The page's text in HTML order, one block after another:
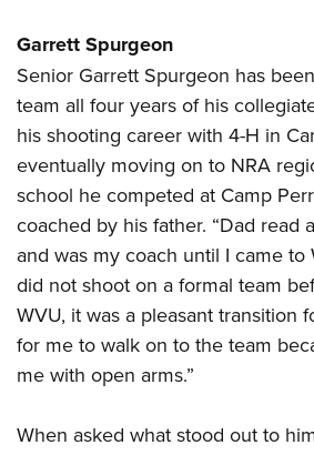
Garrett Spurgeon
Senior Garrett Spurgeon has
team all four years of his
his shooting career with 4-H in
eventually moving on to NRA
school he competed at Camp
coached by his father. “Dad read
and was my coach until I came to
did not shoot on a formal team
WVU, it was a pleasant transition
for me to walk on to the team
me with open arms.”
When asked what stood out to